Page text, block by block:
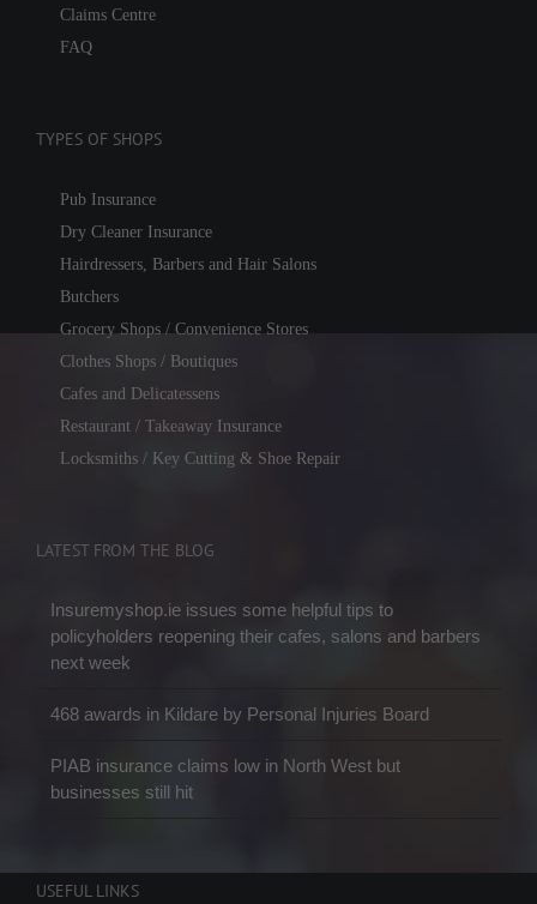
Claims Centre
FAQ
TYPES OF SHOPS
Pub Insurance
Dry Cleaner Insurance
Hairdressers, Barbers and Hair Salons
Butchers
Grocery Shops / Convenience Stores
Clothes Shops / Boutiques
Cafes and Delicatessens
Restaurant / Takeaway Insurance
Locksmiths / Key Cutting & Shoe Repair
LATEST FROM THE BLOG
Insuremyshop.ie issues some helpful tips to
policyholders reopening their cafes, salons and barbers
next week
468 awards in Kildare by Personal Injuries Board
PIAB insurance claims low in North West but
businesses still hit
USEFUL LINKS